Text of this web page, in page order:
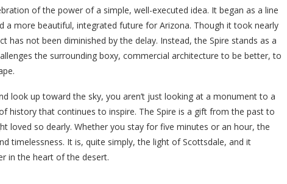
of the power of a simple, well-executed idea. It began as a line
more beautiful, integrated future for Arizona. Though it took nearly
not been diminished by the delay. Instead, the Spire stands as a
the surrounding boxy, commercial architecture to be better, to
look up toward the sky, you aren’t just looking at a monument to a
history that continues to inspire. The Spire is a gift from the past to
loved so dearly. Whether you stay for five minutes or an hour, the
timelessness. It is, quite simply, the light of Scottsdale, and it
in the heart of the desert.